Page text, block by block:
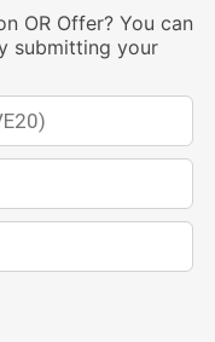
OR Offer? You can
submitting your